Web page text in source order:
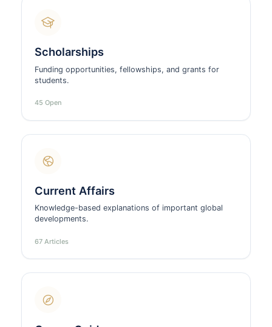
Scholarships
Funding opportunities, fellowships, and grants for
students.
45 Open
Current Affairs
Knowledge-based explanations of important global
developments.
67 Articles